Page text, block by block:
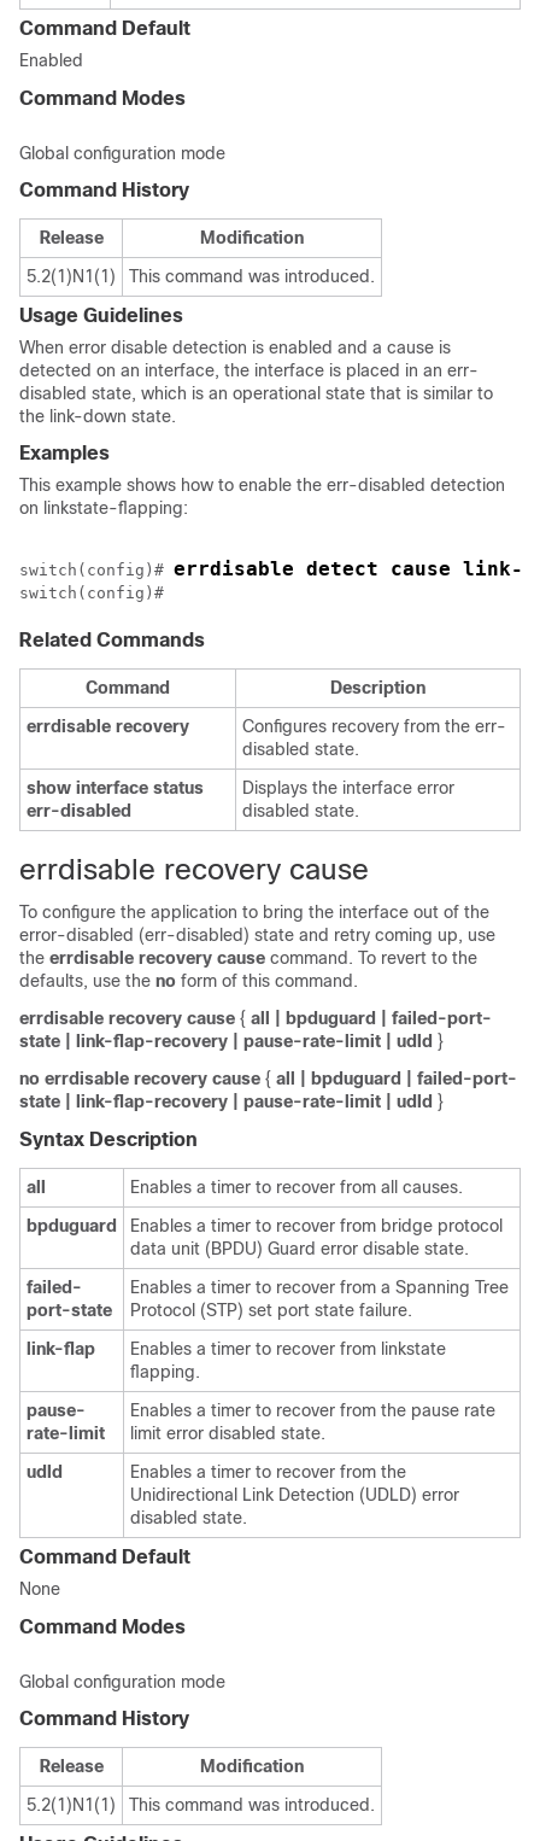
Command Default
Enabled
Command Modes
Global configuration mode
Command History
Release
Modification
5.2(1)N1(1)
This command was introduced.
Usage Guidelines
When error disable detection is enabled and a cause is
detected on an interface, the interface is placed in an err-
disabled state, which is an operational state that is similar to
the link-down state.
Examples
This example shows how to enable the err-disabled detection
on linkstate-flapping:
switch(config)# errdisable detect cause
Related Commands
Command
Description
errdisable recovery
Configures recovery from the err-
disabled state.
show interface status
err-disabled
Displays the interface error
disabled state.
errdisable recovery cause
To configure the application to bring the interface out of the
error-disabled (err-disabled) state and retry coming up, use
the errdisable recovery cause command. To revert to the
defaults, use the no form of this command.
errdisable recovery cause { all | bpduguard
| failed-port-
state
| link-flap-recovery | pause-rate-limit | udld }
no errdisable recovery cause { all | bpduguard
| failed-port-
state
| link-flap-recovery | pause-rate-limit | udld }
Syntax Description
all
Enables a timer to recover from all causes.
bpduguard
Enables a timer to recover from bridge protocol
data unit (BPDU) Guard error disable state.
failed-
port-state
Enables a timer to recover from a Spanning Tree
Protocol (STP) set port state failure.
link-flap
Enables a timer to recover from linkstate
flapping.
pause-
rate-limit
Enables a timer to recover from the pause rate
limit error disabled state.
udld
Enables a timer to recover from the
Unidirectional Link Detection (UDLD) error
disabled state.
Command Default
None
Command Modes
Global configuration mode
Command History
Release
Modification
5.2(1)N1(1)
This command was introduced.